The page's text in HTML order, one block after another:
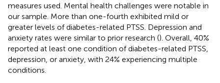
measures used. Mental health challenges were notable in
our sample. More than one-fourth exhibited mild or
greater levels of diabetes-related PTSS. Depression and
anxiety rates were similar to prior research (). Overall, 40%
reported at least one condition of diabetes-related PTSS,
depression, or anxiety, with 24% experiencing multiple
conditions.